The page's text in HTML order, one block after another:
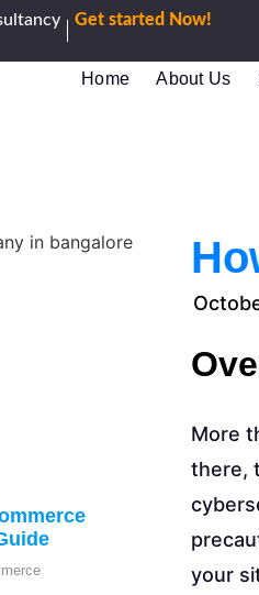
Get started Now!
Home About Us
More
there,
your